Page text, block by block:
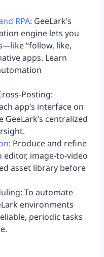
RPA: GeeLark’s
engine lets you
“follow, like,
apps. Learn
Posting:
app’s interface on
centralized
: Produce and refine
image-to-video
asset library before
To automate
environments
periodic tasks